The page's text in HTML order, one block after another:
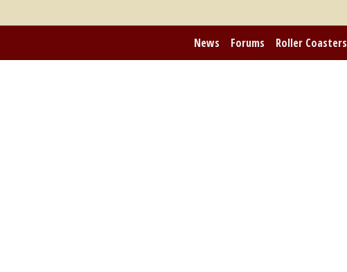
News Forums Roller Coasters